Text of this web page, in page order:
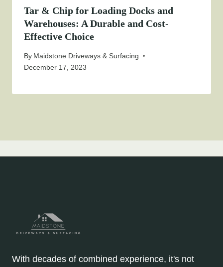
Tar & Chip for Loading Docks and
Warehouses: A Durable and Cost-
Effective Choice
By Maidstone Driveways & Surfacing
December 17, 2023
With decades of combined experience, it's not